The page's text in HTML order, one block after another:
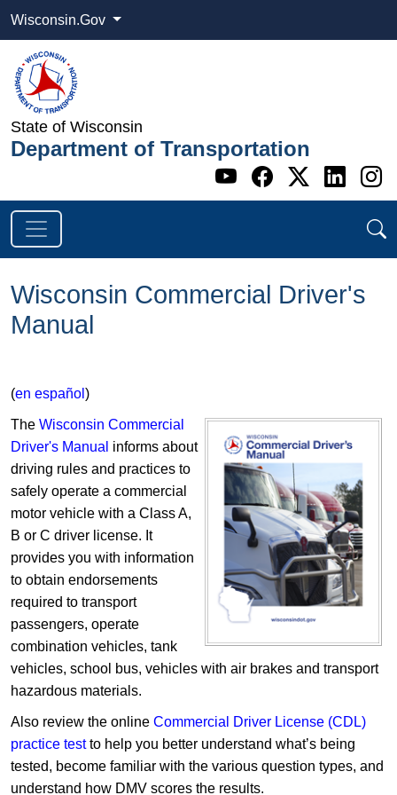
Wisconsin.Gov
State of Wisconsin
Department of Transportation
Go to WI
Go to WI
Go to
Go
Wisconsin Commercial Driver's
Manual
(en español )
The Wisconsin Commercial
Driver's Manual informs about
driving rules and practices to
safely operate a commercial
motor vehicle with a Class A,
B or C driver license. It
provides you with information
to obtain endorsements
required to transport
passengers, operate
combination vehicles, tank
vehicles, school bus, vehicles with air brakes and transport
hazardous materials.
Also review the online Commercial Driver License (CDL)
practice testto help you better understand what’s being
tested, become familiar with the various question types, and
understand how DMV scores the results.